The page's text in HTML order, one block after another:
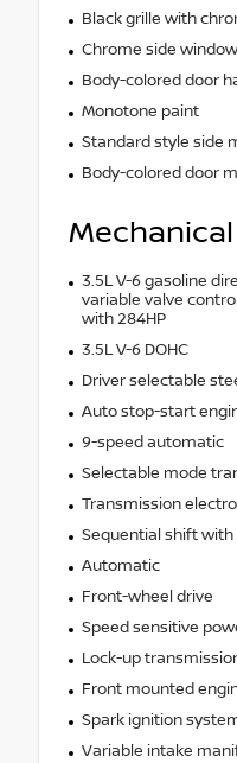
Black grille with
Chrome side
Body-colored door
Monotone paint
Standard style side
Body-colored door
Mechanical
3.5L V-6 gasoline
variable valve
with 284HP
3.5L V-6 DOHC
Driver selectable
Auto stop-start
9-speed automatic
Selectable mode
Transmission
Sequential shift
Automatic
Front-wheel drive
Speed sensitive
Lock-up
Front mounted
Spark ignition
Variable intake